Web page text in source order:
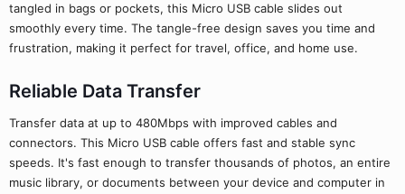
tangled in bags or pockets, this Micro USB cable slides out
smoothly every time. The tangle-free design saves you time and
frustration, making it perfect for travel, office, and home use.
Reliable Data Transfer
Transfer data at up to 480Mbps with improved cables and
connectors. This Micro USB cable offers fast and stable sync
speeds. It's fast enough to transfer thousands of photos, an entire
music library, or documents between your device and computer in